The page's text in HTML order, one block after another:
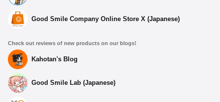
Good Smile Company Online Store X (Japanese)
Check out reviews of new products on our blogs!
Kahotan's Blog
Good Smile Lab (Japanese)